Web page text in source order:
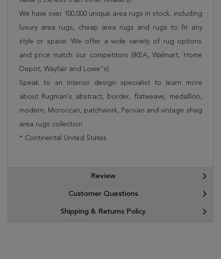
We have over 100,000 unique area rugs in stock, including
luxury area rugs, cheap area rugs and rugs to fit any
style or space. We offer a wide variety of rug options
and price match our competitors (IKEA, Walmart, Home
Depot, Wayfair and Lowe”s).
Speak to an interior design specialist to learn more
about Rugman's abstract, border, flatweave, medallion,
modern, Moroccan, patchwork, Persian and vintage shag
area rugs collection.
* Continental United States.
Review
Customer Questions
Shipping & Returns Policy